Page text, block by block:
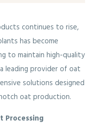
continues to rise,
has become
to maintain high-quality
leading provider of oat
solutions designed
oat production.
Processing